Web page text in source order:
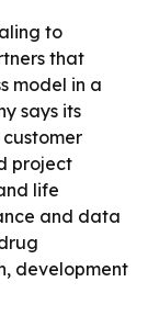
to
that
model in a
says its
project
life
and data
development